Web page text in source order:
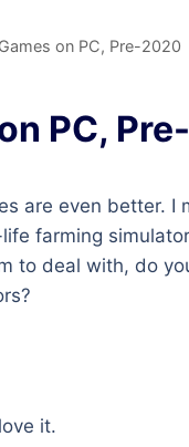
on PC, Pre-2020
PC,
are even better. I
farming
to deal with, do
it.